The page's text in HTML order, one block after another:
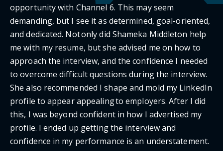
opportunity with Channel 6. This may seem
demanding, but I see it as determined, goal-oriented,
and dedicated. Not only did Shameka Middleton help
me with my resume, but she advised me on how to
approach the interview, and the confidence I needed
to overcome difficult questions during the interview.
She also recommended I shape and mold my LinkedIn
profile to appear appealing to employers. After I did
this, I was beyond confident in how I advertised my
profile. I ended up getting the interview and
confidence in my performance is an understatement.